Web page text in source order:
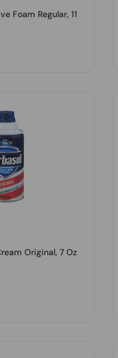
Foam Regular, 11
Original, 7 Oz